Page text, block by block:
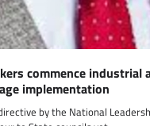
commence industrial
implementation
by the National